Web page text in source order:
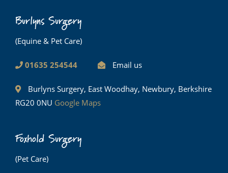
Burlyns Surgery
(Equine & Pet Care)
01635 254544 Email us
Burlyns Surgery, East Woodhay, Newbury, Berkshire
RG20 0NU Google Maps
Foxhold Surgery
(Pet Care)